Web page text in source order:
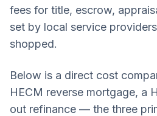
fees for title, escrow,
set by local service
shopped.
Below is a direct cost
HECM reverse mortgage, a
out refinance — the three